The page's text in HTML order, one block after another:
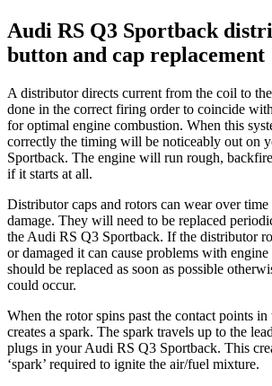
Audi RS Q3 Sportback
button and cap replacement
A distributor directs current from the coil to
done in the correct firing order to coincide
for optimal engine combustion. When this
correctly the timing will be noticeably out on
Sportback. The engine will run rough,
if it starts at all.
Distributor caps and rotors can wear over
damage. They will need to be replaced
the Audi RS Q3 Sportback. If the distributor
or damaged it can cause problems with
should be replaced as soon as possible
could occur.
When the rotor spins past the contact points
creates a spark. The spark travels up to the
plugs in your Audi RS Q3 Sportback. This
‘spark’ required to ignite the air/fuel mixture.